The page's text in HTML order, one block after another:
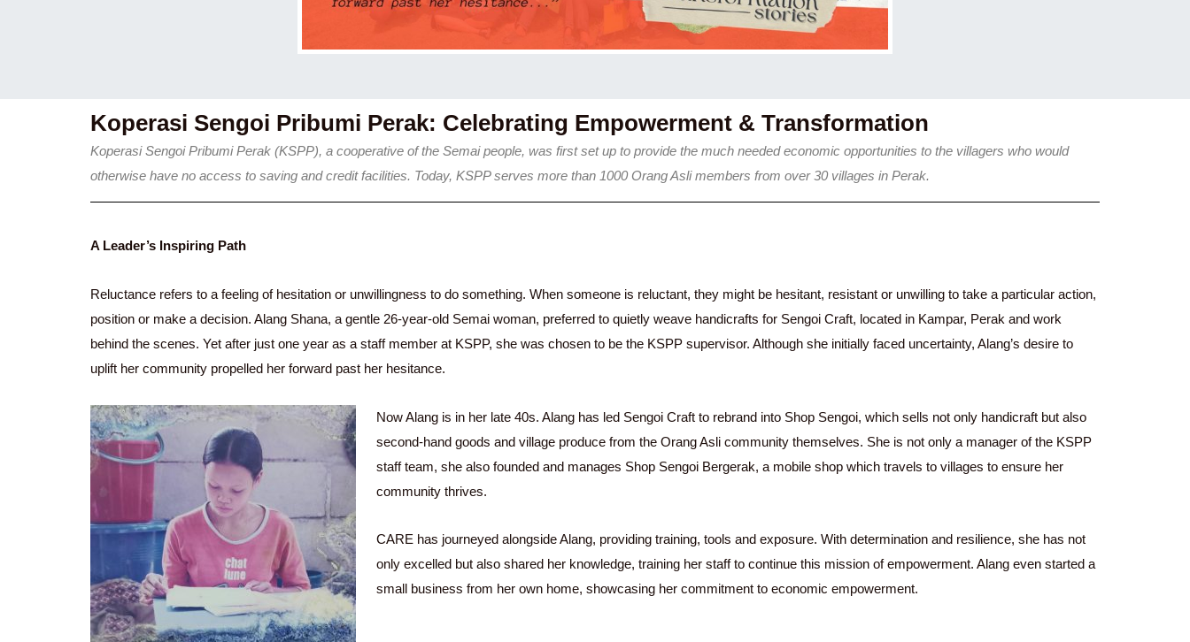
Koperasi Sengoi Pribumi Perak: Celebrating Empowerment & Transformation
Koperasi Sengoi Pribumi Perak (KSPP), a cooperative of the Semai people, was first set up to provide the much needed economic opportunities to the villagers who would
otherwise have no access to saving and credit facilities. Today, KSPP serves more than 1000 Orang Asli members from over 30 villages in Perak.
A Leader’s Inspiring Path
Reluctance refers to a feeling of hesitation or unwillingness to do something. When someone is reluctant, they might be hesitant, resistant or unwilling to take a particular action,
position or make a decision. Alang Shana, a gentle 26-year-old Semai woman, preferred to quietly weave handicrafts for Sengoi Craft, located in Kampar, Perak and work
behind the scenes. Yet after just one year as a staff member at KSPP, she was chosen to be the KSPP supervisor. Although she initially faced uncertainty, Alang’s desire to
uplift her community propelled her forward past her hesitance.
Now Alang is in her late 40s. Alang has led Sengoi Craft to rebrand into Shop Sengoi, which sells not only handicraft but also
second-hand goods and village produce from the Orang Asli community themselves. She is not only a manager of the KSPP
staff team, she also founded and manages Shop Sengoi Bergerak, a mobile shop which travels to villages to ensure her
community thrives.
CARE has journeyed alongside Alang, providing training, tools and exposure. With determination and resilience, she has not
only excelled but also shared her knowledge, training her staff to continue this mission of empowerment. Alang even started a
small business from her own home, showcasing her commitment to economic empowerment.